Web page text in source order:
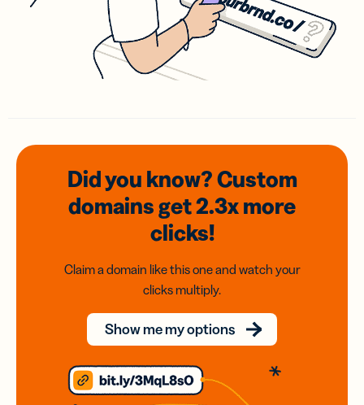
Did you know? Custom
domainsget 2.3xmore
clicks!
Claim a domain like this one and watch your
clicks multiply.
Show me my options